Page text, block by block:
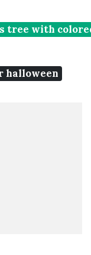
tree with
halloween